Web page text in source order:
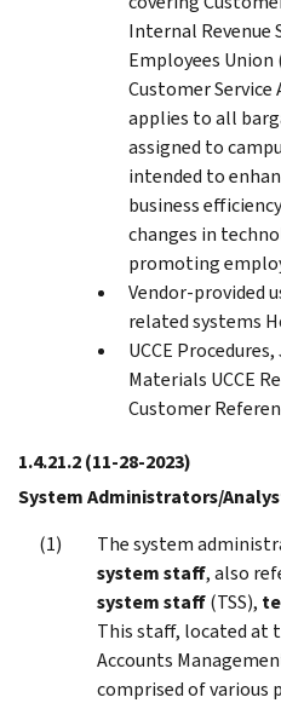
Internal Revenue
Employees Union
Customer Service
applies to all
assigned to
intended to
business
changes in
promoting
Vendor-provided
related systems
UCCE
Materials UCCE
Customer
1.4.21.2(11-28-2023)
System Administrators/
The system
system staff, also
system staff(TSS),
This staff, located at
Accounts
comprised of various